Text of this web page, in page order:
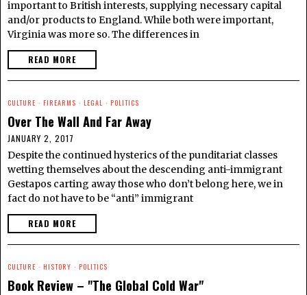
important to British interests, supplying necessary capital
and/or products to England. While both were important,
Virginia was more so. The differences in
READ MORE
CULTURE · FIREARMS · LEGAL · POLITICS
Over The Wall And Far Away
JANUARY 2, 2017
Despite the continued hysterics of the punditariat classes
wetting themselves about the descending anti-immigrant
Gestapos carting away those who don’t belong here, we in
fact do not have to be “anti” immigrant
READ MORE
CULTURE · HISTORY · POLITICS
Book Review – "The Global Cold War"